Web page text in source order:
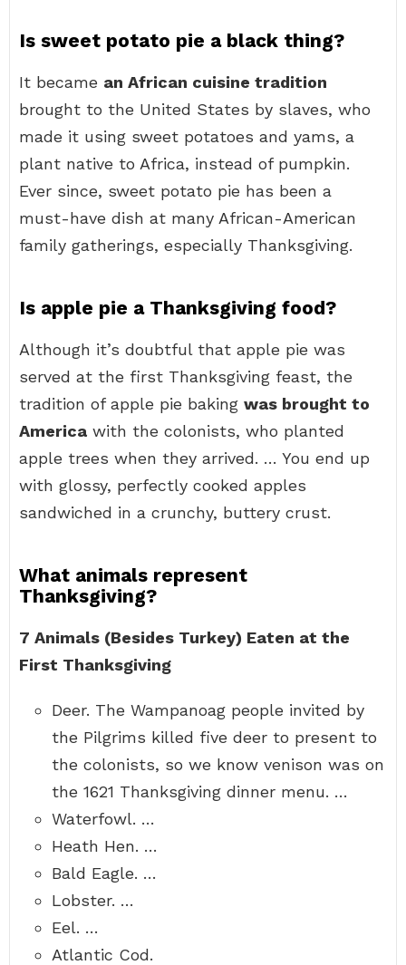
Is sweet potato pie a black thing?
It became an African cuisine tradition
brought to the United States by slaves, who
made it using sweet potatoes and yams, a
plant native to Africa, instead of pumpkin.
Ever since, sweet potato pie has been a
must-have dish at many African-American
family gatherings, especially Thanksgiving.
Is apple pie a Thanksgiving food?
Although it’s doubtful that apple pie was
served at the first Thanksgiving feast, the
tradition of apple pie baking was brought to
America with the colonists, who planted
apple trees when they arrived. … You end up
with glossy, perfectly cooked apples
sandwiched in a crunchy, buttery crust.
What animals represent
Thanksgiving?
7 Animals (Besides Turkey) Eaten at the
First Thanksgiving
Deer. The Wampanoag people invited by
the Pilgrims killed five deer to present to
the colonists, so we know venison was on
the 1621 Thanksgiving dinner menu. …
Waterfowl. …
Heath Hen. …
Bald Eagle. …
Lobster. …
Eel. …
Atlantic Cod.